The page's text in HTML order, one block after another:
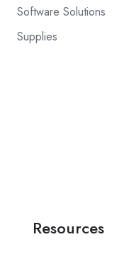
Software Solutions
Supplies
Resources